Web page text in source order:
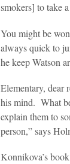
smokers] to take
You might be
always quick to
he keep Watson
Elementary, dear
his mind. What
explain them to
person,” says
Konnikova’s